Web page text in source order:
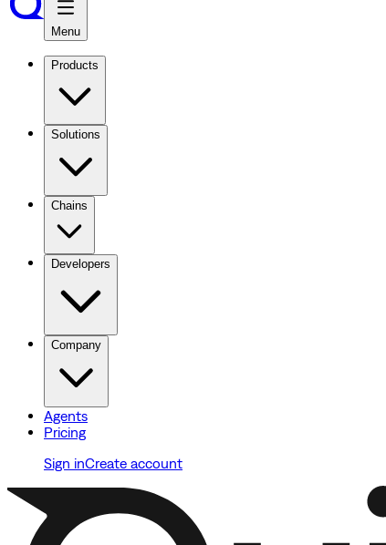
Menu
Products
Solutions
Chains
Developers
Company
Agents
Pricing
Sign inCreate account